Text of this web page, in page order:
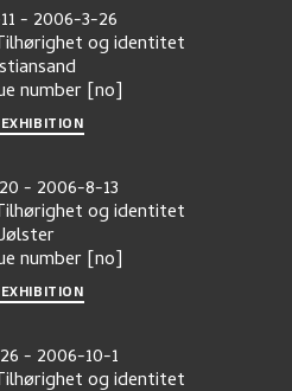
- 2006-3-26
og identitet
number [no]
- 2006-8-13
og identitet
Jølster
number [no]
- 2006-10-1
og identitet